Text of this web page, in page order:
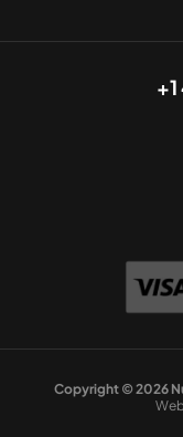
Copyright © 2026